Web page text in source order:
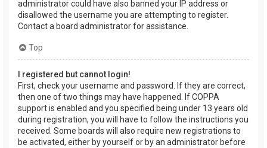
administrator could have also banned your IP address or
disallowed the username you are attempting to register.
Contact a board administrator for assistance.
Top
I registered but cannot login!
First, check your username and password. If they are correct,
then one of two things may have happened. If COPPA
support is enabled and you specified being under 13 years old
during registration, you will have to follow the instructions you
received. Some boards will also require new registrations to
be activated, either by yourself or by an administrator before